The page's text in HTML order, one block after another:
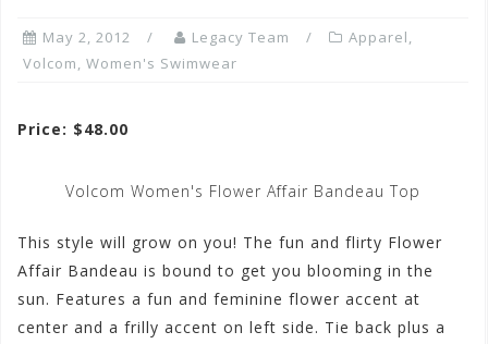
May 2, 2012 Legacy Team Apparel,
Volcom, Women's Swimwear
Price: $48.00
Volcom Women's Flower Affair Bandeau Top
This style will grow on you! The fun and flirty Flower
Affair Bandeau is bound to get you blooming in the
sun. Features a fun and feminine flower accent at
center and a frilly accent on left side. Tie back plus a